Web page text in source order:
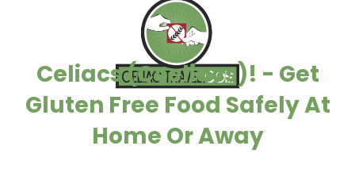
Celiacs (Coeliacs)! - Get
Gluten Free Food Safely At
Home Or Away